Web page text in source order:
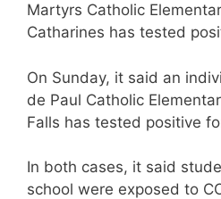
Martyrs Catholic
Catharines has tested
On Sunday, it said an
de Paul Catholic
Falls has tested positive
In both cases, it said
school were exposed to